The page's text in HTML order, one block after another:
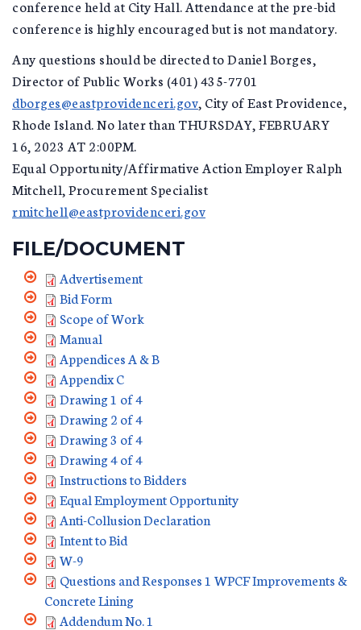
conference held at City Hall. Attendance at the pre-bid
conference is highly encouraged but is not mandatory.
Any questions should be directed to Daniel Borges,
Director of Public Works (401) 435-7701
dborges@eastprovidenceri.gov , City of East Providence,
Rhode Island. No later than THURSDAY, FEBRUARY
16, 2023 AT 2:00PM.
Equal Opportunity/Affirmative Action Employer Ralph
Mitchell, Procurement Specialist
rmitchell@eastprovidenceri.gov
FILE/DOCUMENT
Advertisement
Bid Form
Scope of Work
Manual
Appendices A & B
Appendix C
Drawing 1 of 4
Drawing 2 of 4
Drawing 3 of 4
Drawing 4 of 4
Instructions to Bidders
Equal Employment Opportunity
Anti-Collusion Declaration
Intent to Bid
W-9
Questions and Responses 1 WPCF Improvements &
Concrete Lining
Addendum No. 1